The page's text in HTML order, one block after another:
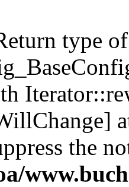
type of
the